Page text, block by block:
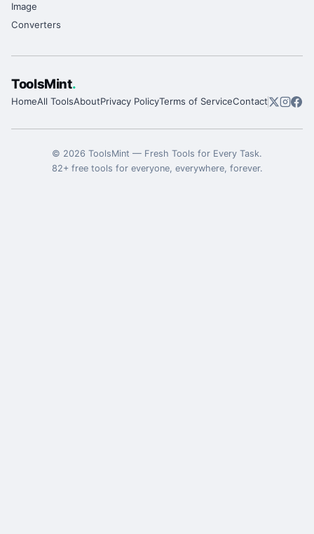
Image
Converters
ToolsMint.
HomeAll ToolsAboutPrivacy PolicyTerms of ServiceContact
© 2026 ToolsMint — Fresh Tools for Every Task.
82+ free tools for everyone, everywhere, forever.